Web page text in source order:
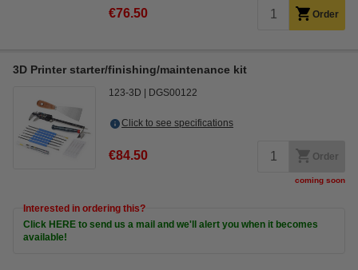
€76.50 Order
3D Printer starter/finishing/maintenance kit
123-3D DGS00122
Click to see specifications
€84.50 Order
coming soon
Interested in ordering this?
Click HERE to send us a mail and we'll alert you when it becomes
available!